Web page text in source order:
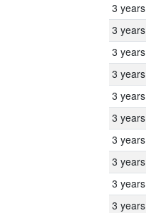
3 years
3 years
3 years
3 years
3 years
3 years
3 years
3 years
3 years
3 years